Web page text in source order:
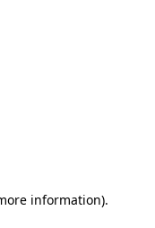
information).